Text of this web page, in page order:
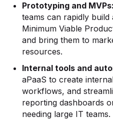
Prototyping and MVPs:
teams can rapidly
Minimum Viable
and bring them to
resources.
Internal tools and
aPaaS to create
workflows, and
reporting dashboards
needing large IT teams.